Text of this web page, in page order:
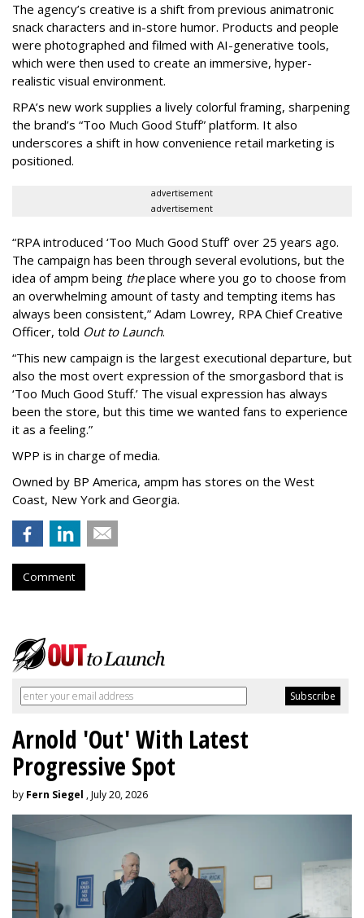
The agency’s creative is a shift from previous animatronic
snack characters and in-store humor. Products and people
were photographed and filmed with AI-generative tools,
which were then used to create an immersive, hyper-
realistic visual environment.
RPA’s new work supplies a lively colorful framing, sharpening
the brand’s “Too Much Good Stuff” platform. It also
underscores a shift in how convenience retail marketing is
positioned.
advertisement
advertisement
“RPA introduced ‘Too Much Good Stuff’ over 25 years ago.
The campaign has been through several evolutions, but the
idea of ampm being theplace where you go to choose from
an overwhelming amount of tasty and tempting items has
always been consistent,” Adam Lowrey, RPA Chief Creative
Officer, told Out to Launch.
“This new campaign is the largest executional departure, but
also the most overt expression of the smorgasbord that is
‘Too Much Good Stuff.’ The visual expression has always
been the store, but this time we wanted fans to experience
it as a feeling.”
WPP is in charge of media.
Owned by BP America, ampm has stores on the West
Coast, New York and Georgia.
Comment
Arnold 'Out' With Latest
Progressive Spot
by Fern Siegel , July 20, 2026